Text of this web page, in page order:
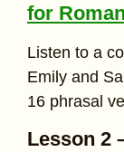
for
Listen to a
Emily and
16 phrasal
Lesson 2